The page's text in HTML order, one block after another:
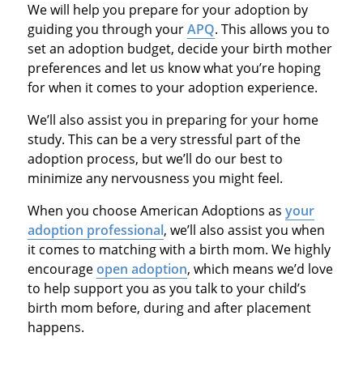
We will help you prepare for your adoption by
guiding you through yourAPQ. This allows you to
set an adoption budget, decide your birth mother
preferences and let us know what you’re hoping
for when it comes to your adoption experience.
We’ll also assist you in preparing for your home
study. This can be a very stressful part of the
adoption process, but we’ll do our best to
minimize any nervousness you might feel.
When you choose American Adoptions as your
adoption professional, we’ll also assist you when
it comes to matching with a birth mom. We highly
encourageopen adoption, which means we’d love
to help support you as you talk to your child’s
birth mom before, during and after placement
happens.